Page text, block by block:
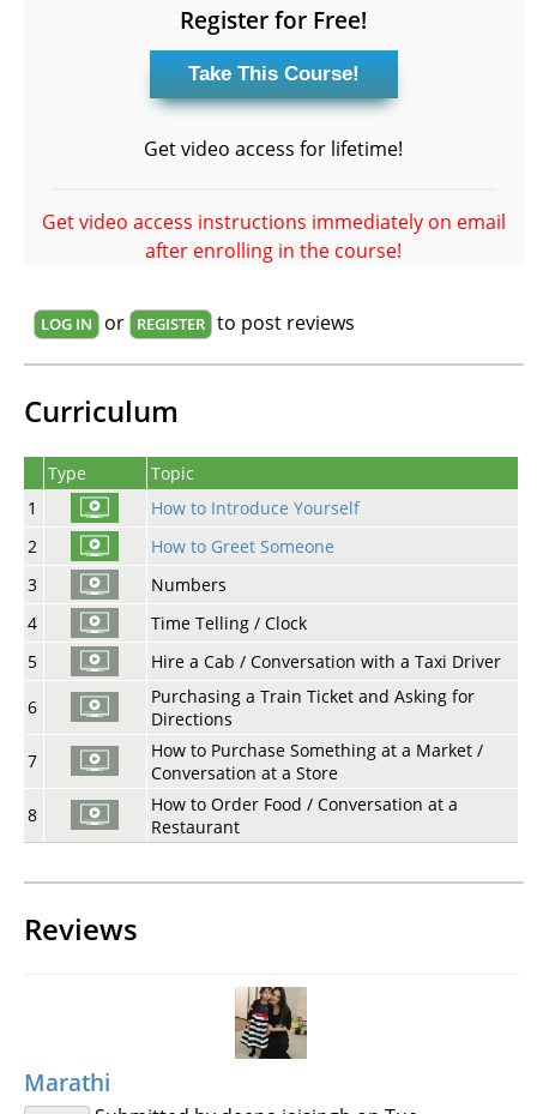
Register for Free!
Get video access for lifetime!
Get video access instructions immediately on email
after enrolling in the course!
LOG IN or REGISTER to post reviews
Curriculum
Type
Topic
1
How to Introduce Yourself
2
How to Greet Someone
3
Numbers
4
Time Telling / Clock
5
Hire a Cab / Conversation with a Taxi Driver
6
Purchasing a Train Ticket and Asking for
Directions
7
How to Purchase Something at a Market /
Conversation at a Store
8
How to Order Food / Conversation at a
Restaurant
Reviews
Marathi